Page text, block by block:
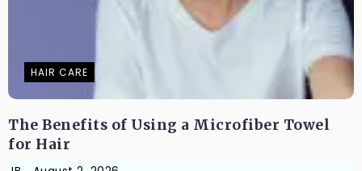
HAIR CARE
The Benefits of Using a Microfiber Towel
for Hair